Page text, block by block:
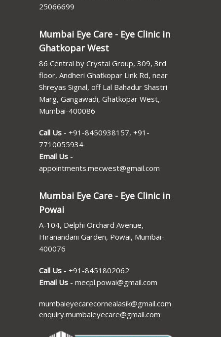
25066699
Mumbai Eye Care - Eye Clinic in
Ghatkopar West
86 Central by Crystal Group, 309, 3rd
floor, Andheri Ghatkopar Link Rd, near
Shreyas Signal, off Lal Bahadur Shastri
Marg, Gangawadi, Ghatkopar West,
Mumbai-400086
Call Us - +91-8450938157, +91-
7710055934
Email Us -
appointments.mecwest@gmail.com
Mumbai Eye Care - Eye Clinic in
Powai
A-104, Delphi Orchard Avenue,
Hiranandani Garden, Powai, Mumbai-
400076
Call Us - +91-8451802062
Email Us - mecpl.powai@gmail.com
mumbaieyecarecornealasik@gmail.com
enquiry.mumbaieyecare@gmail.com